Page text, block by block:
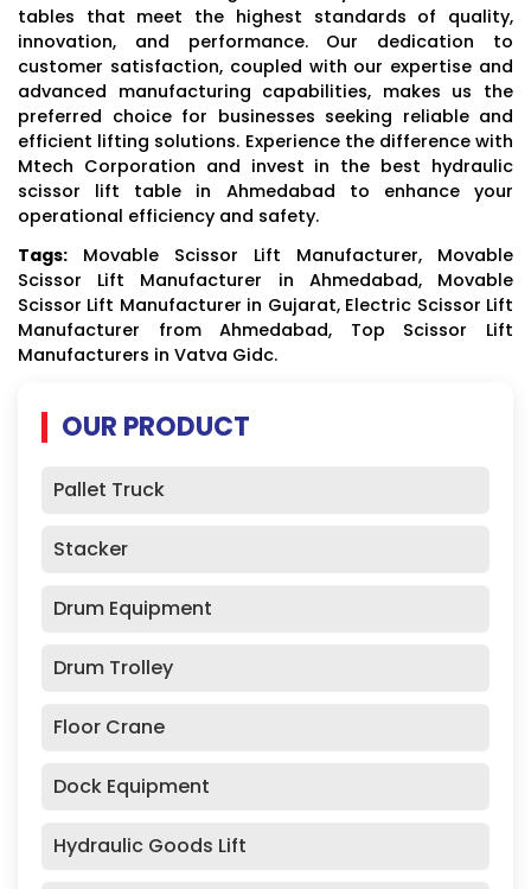
tables that meet the highest standards of quality,
innovation, and performance. Our dedication to
customer satisfaction, coupled with our expertise and
advanced manufacturing capabilities, makes us the
preferred choice for businesses seeking reliable and
efficient lifting solutions. Experience the difference with
Mtech Corporation and invest in the best hydraulic
scissor lift table in Ahmedabad to enhance your
operational efficiency and safety.
Tags: Movable Scissor Lift Manufacturer, Movable
Scissor Lift Manufacturer in Ahmedabad, Movable
Scissor Lift Manufacturer in Gujarat, Electric Scissor Lift
Manufacturer from Ahmedabad, Top Scissor Lift
Manufacturers in Vatva Gidc.
OUR PRODUCT
Pallet Truck
Stacker
Drum Equipment
Drum Trolley
Floor Crane
Dock Equipment
Hydraulic Goods Lift